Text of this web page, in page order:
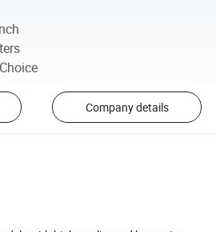
Company details